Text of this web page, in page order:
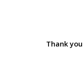
Thank